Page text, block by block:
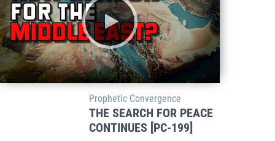
Prophetic Convergence
THE SEARCH FOR PEACE
CONTINUES [PC-199]